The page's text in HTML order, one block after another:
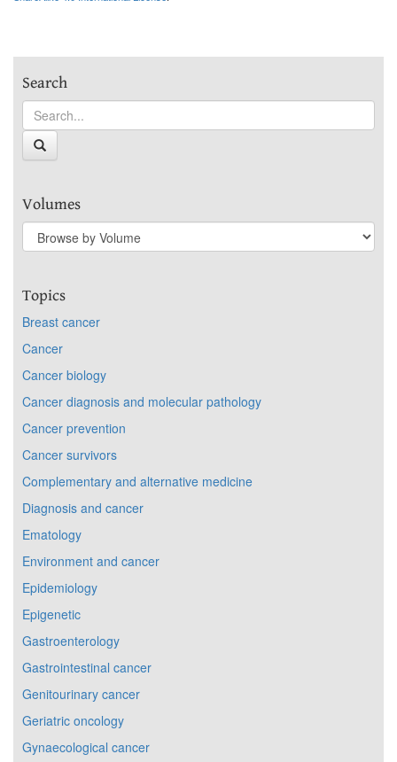
Search
Volumes
Topics
Breast cancer
Cancer
Cancer biology
Cancer diagnosis and molecular pathology
Cancer prevention
Cancer survivors
Complementary and alternative medicine
Diagnosis and cancer
Ematology
Environment and cancer
Epidemiology
Epigenetic
Gastroenterology
Gastrointestinal cancer
Genitourinary cancer
Geriatric oncology
Gynaecological cancer